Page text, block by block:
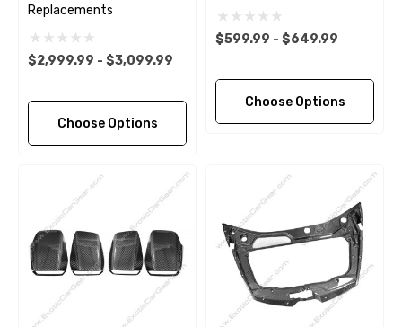
Replacements
$2,999.99 - $3,099.99
Choose Options
$599.99 - $649.99
Choose Options